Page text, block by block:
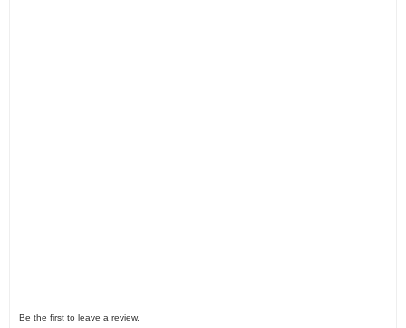
Be the first to leave a review.